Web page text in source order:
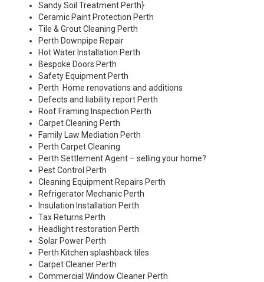
Sandy Soil Treatment Perth}
Ceramic Paint Protection Perth
Tile & Grout Cleaning Perth
Perth Downpipe Repair
Hot Water Installation Perth
Bespoke Doors Perth
Safety Equipment Perth
Perth Home renovations and additions
Defects and liability report Perth
Roof Framing Inspection Perth
Carpet Cleaning Perth
Family Law Mediation Perth
Perth Carpet Cleaning
Perth Settlement Agent – selling your home?
Pest Control Perth
Cleaning Equipment Repairs Perth
Refrigerator Mechanic Perth
Insulation Installation Perth
Tax Returns Perth
Headlight restoration Perth
Solar Power Perth
Perth Kitchen splashback tiles
Carpet Cleaner Perth
Commercial Window Cleaner Perth